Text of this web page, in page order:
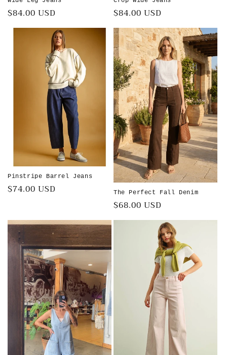
Regular
price
$84.00 USD
Regular
price
$84.00 USD
Pinstripe Barrel Jeans
Regular
$74.00 USD The Perfect Fall Denim
Regular
price
$68.00 USD